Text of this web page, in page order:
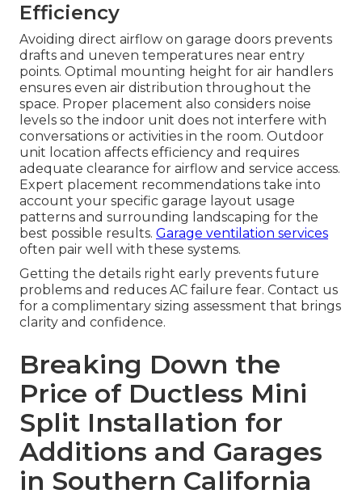
Efficiency
Avoiding direct airflow on garage doors prevents
drafts and uneven temperatures near entry
points. Optimal mounting height for air handlers
ensures even air distribution throughout the
space. Proper placement also considers noise
levels so the indoor unit does not interfere with
conversations or activities in the room. Outdoor
unit location affects efficiency and requires
adequate clearance for airflow and service access.
Expert placement recommendations take into
account your specific garage layout usage
patterns and surrounding landscaping for the
best possible results. Garage ventilation services
often pair well with these systems.
Getting the details right early prevents future
problems and reduces AC failure fear. Contact us
for a complimentary sizing assessment that brings
clarity and confidence.
Breaking Down the
Price of Ductless Mini
Split Installation for
Additions and Garages
in Southern California